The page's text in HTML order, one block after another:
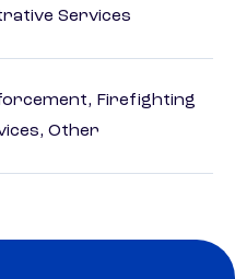
Services
Firefighting
Other